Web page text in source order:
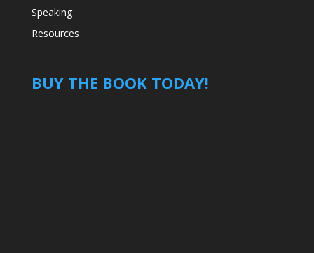
Speaking
Resources
BUY THE BOOK TODAY!